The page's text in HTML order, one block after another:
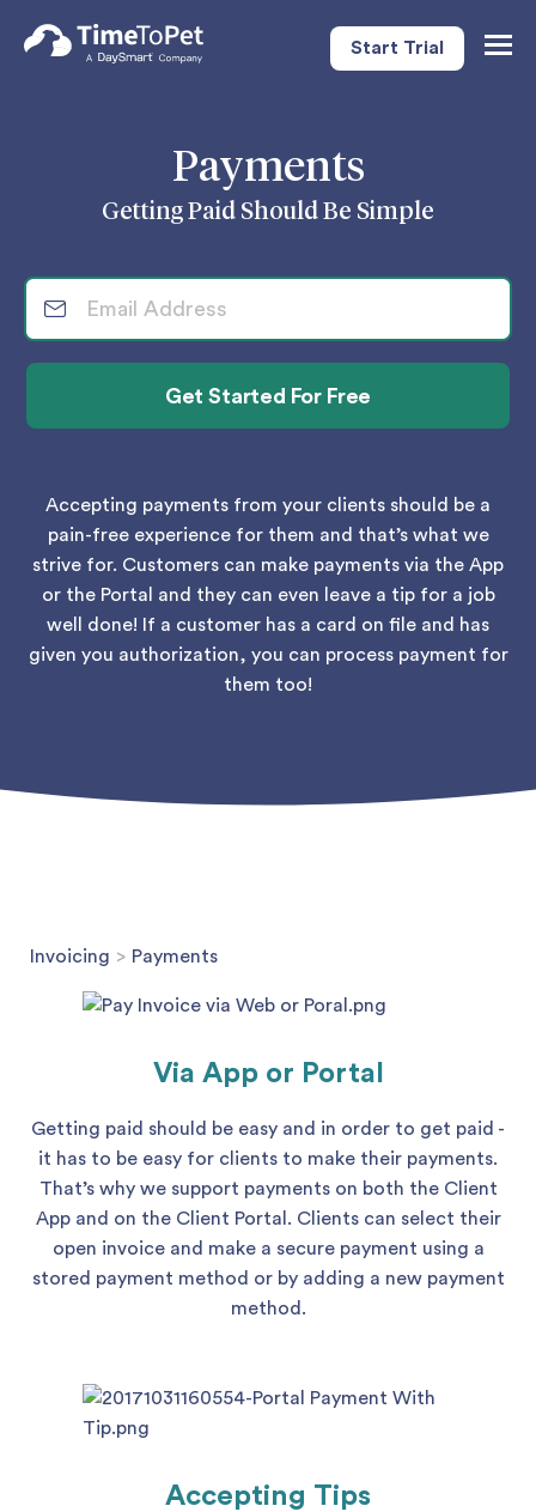
Start Trial
Payments
Getting Paid Should Be Simple
Accepting payments from your clients should be a
pain-free experience for them and that’s what we
strive for. Customers can make payments via the App
or the Portal and they can even leave a tip for a job
well done! If a customer has a card on file and has
given you authorization, you can process payment for
them too!
Invoicing > Payments
Via App or Portal
Getting paid should be easy and in order to get paid -
it has to be easy for clients to make their payments.
That’s why we support payments on both the Client
App and on the Client Portal. Clients can select their
open invoice and make a secure payment using a
stored payment method or by adding a new payment
method.
Accepting Tips